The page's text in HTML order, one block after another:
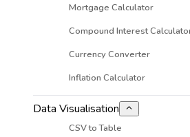
Mortgage Calculator
Compound Interest
Currency Converter
Inflation Calculator
Data Visualisation
CSV to Table